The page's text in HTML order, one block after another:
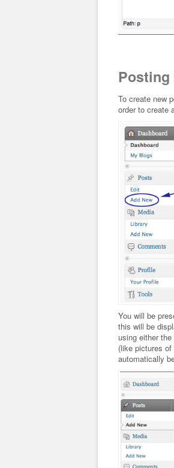
Posting
To create new
order to create
You will be
this will be
using either
(like pictures
automatically